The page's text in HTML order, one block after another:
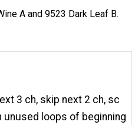
A and 9523 Dark Leaf B.
3 ch, skip next 2 ch, sc
unused loops of beginning